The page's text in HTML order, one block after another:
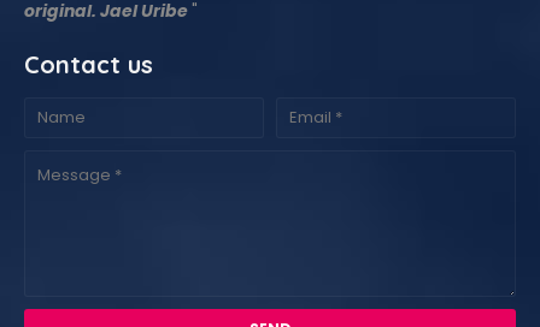
original. Jael Uribe"
Contact us